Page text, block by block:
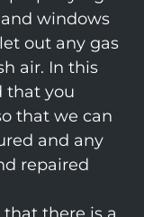
windows
out any gas
air. In this
that you
that we can
and any
repaired